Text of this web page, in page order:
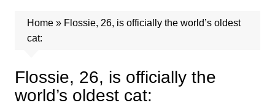
Home» Flossie, 26, is officially the world’s oldest
cat:
Flossie, 26, is officially the
world’s oldest cat: